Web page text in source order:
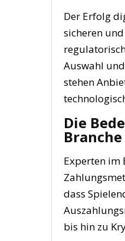
Der Erfolg
sicheren
Auswahl
stehen
Die
Branche
Experten im
dass
bis hin zu